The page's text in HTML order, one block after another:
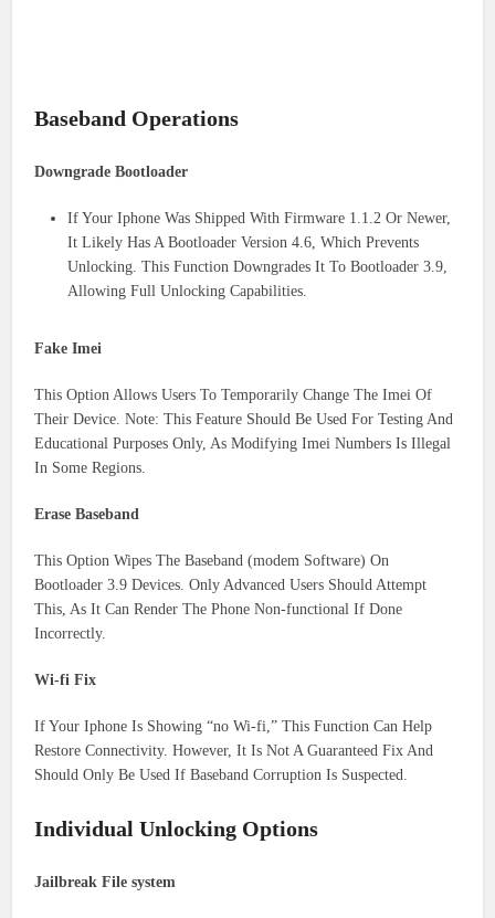
Baseband Operations
Downgrade Bootloader
If Your Iphone Was Shipped With Firmware 1.1.2 Or Newer,
It Likely Has A Bootloader Version 4.6, Which Prevents
Unlocking. This Function Downgrades It To Bootloader 3.9,
Allowing Full Unlocking Capabilities.
Fake Imei
This Option Allows Users To Temporarily Change The Imei Of
Their Device. Note: This Feature Should Be Used For Testing And
Educational Purposes Only, As Modifying Imei Numbers Is Illegal
In Some Regions.
Erase Baseband
This Option Wipes The Baseband (modem Software) On
Bootloader 3.9 Devices. Only Advanced Users Should Attempt
This, As It Can Render The Phone Non-functional If Done
Incorrectly.
Wi-fi Fix
If Your Iphone Is Showing “no Wi-fi,” This Function Can Help
Restore Connectivity. However, It Is Not A Guaranteed Fix And
Should Only Be Used If Baseband Corruption Is Suspected.
Individual Unlocking Options
Jailbreak File system